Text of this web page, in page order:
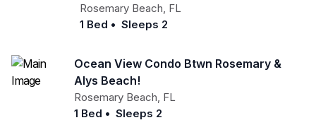
Rosemary Beach FL
1 Bed • Sleeps 2
Ocean View Condo Btwn Rosemary &
Alys Beach!
Rosemary Beach FL
1 Bed • Sleeps 2